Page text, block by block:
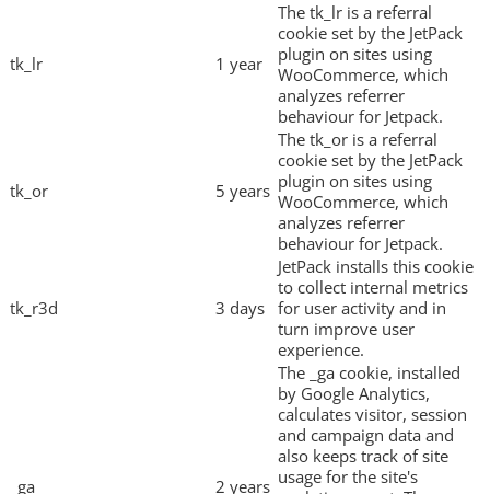
tk_lr 1 year
The tk_lr is a referral
cookie set by the JetPack
plugin on sites using
WooCommerce, which
analyzes referrer
behaviour for Jetpack.
tk_or 5 years
The tk_or is a referral
cookie set by the JetPack
plugin on sites using
WooCommerce, which
analyzes referrer
behaviour for Jetpack.
tk_r3d 3 days
JetPack installs this cookie
to collect internal metrics
for user activity and in
turn improve user
experience.
_ga 2 years
The _ga cookie, installed
by Google Analytics,
calculates visitor, session
and campaign data and
also keeps track of site
usage for the site's